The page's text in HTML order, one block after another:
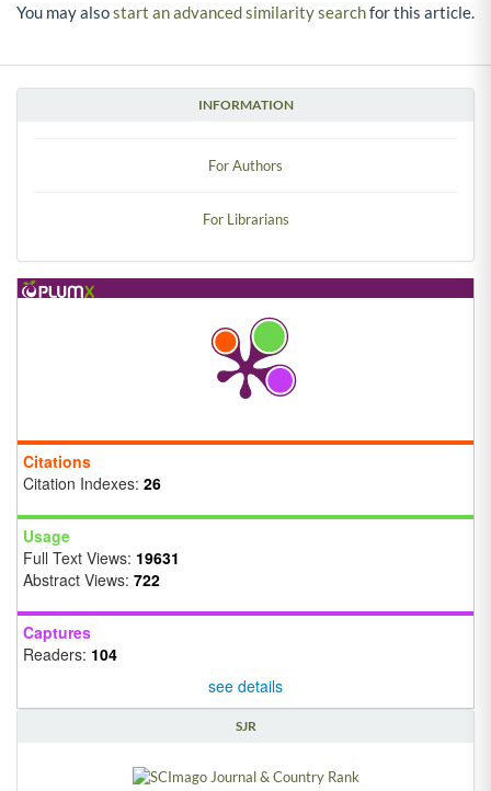
INFORMATION
For Authors
For Librarians
Citations
Citation Indexes: 26
Usage
Full Text Views: 19631
Abstract Views: 722
Captures
Readers: 104
see details
SJR
You may alsostart an advanced similarity searchfor this article.